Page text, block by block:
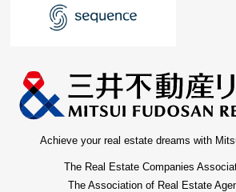
Achieve your real estate dreams with
The Real Estate Companies
The Association of Real Estate